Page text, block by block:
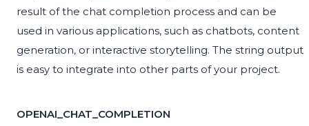
result of the chat completion process and can be
used in various applications, such as chatbots, content
generation, or interactive storytelling. The string output
is easy to integrate into other parts of your project.
OPENAI_CHAT_COMPLETION